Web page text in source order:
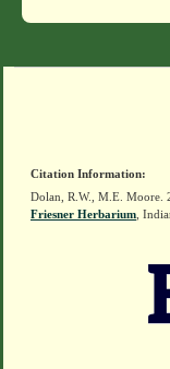
Citation Information:
Dolan, R.W., M.E. Moore.
Friesner Herbarium ,